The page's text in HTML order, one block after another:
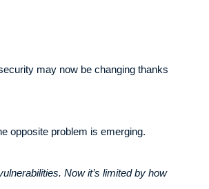
may now be changing thanks
opposite problem is emerging.
Now it’s limited by how